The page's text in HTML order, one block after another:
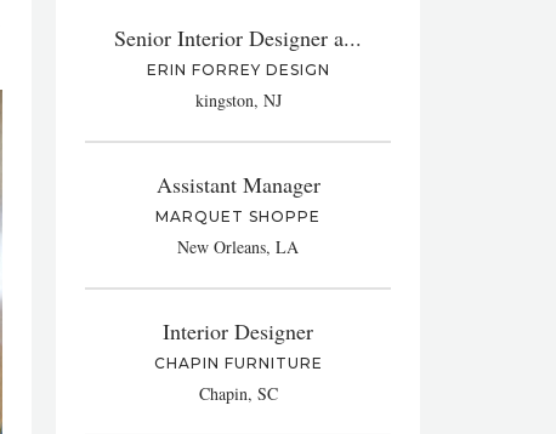
Senior Interior Designer a...
ERIN FORREY DESIGN
kingston, NJ
Assistant Manager
MARQUET SHOPPE
New Orleans, LA
Interior Designer
CHAPIN FURNITURE
Chapin, SC